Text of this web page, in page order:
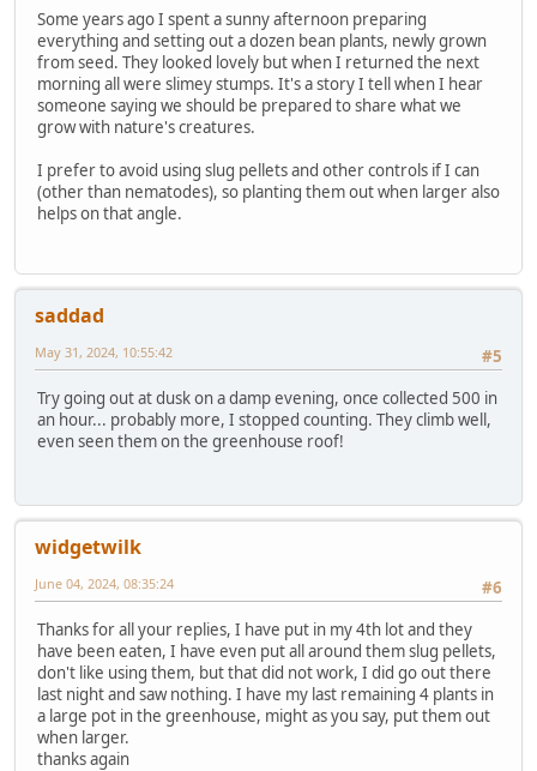
Some years ago I spent a sunny afternoon preparing
everything and setting out a dozen bean plants, newly grown
from seed. They looked lovely but when I returned the next
morning all were slimey stumps. It's a story I tell when I hear
someone saying we should be prepared to share what we
grow with nature's creatures.
I prefer to avoid using slug pellets and other controls if I can
(other than nematodes), so planting them out when larger also
helps on that angle.
saddad
#5
May 31, 2024, 10:55:42
Try going out at dusk on a damp evening, once collected 500 in
an hour... probably more, I stopped counting. They climb well,
even seen them on the greenhouse roof!
widgetwilk
#6
June 04, 2024, 08:35:24
Thanks for all your replies, I have put in my 4th lot and they
have been eaten, I have even put all around them slug pellets,
don't like using them, but that did not work, I did go out there
last night and saw nothing. I have my last remaining 4 plants in
a large pot in the greenhouse, might as you say, put them out
when larger.
thanks again